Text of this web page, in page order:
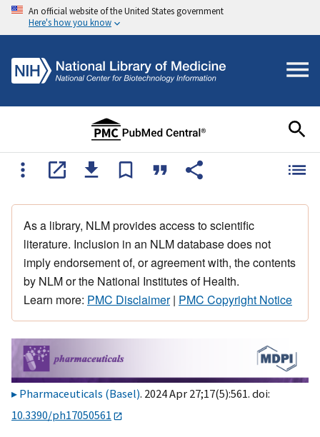
An official website of the United States government
Here's how you know
As a library, NLM provides access to scientific
literature. Inclusion in an NLM database does not
imply endorsement of, or agreement with, the contents
by NLM or the National Institutes of Health.
Learn more: PMC Disclaimer| PMC Copyright Notice
Pharmaceuticals (Basel). 2024 Apr 27;17(5):561. doi:
10.3390/ph17050561